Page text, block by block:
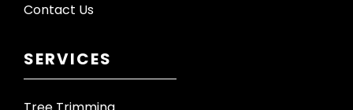
Contact Us
SERVICES